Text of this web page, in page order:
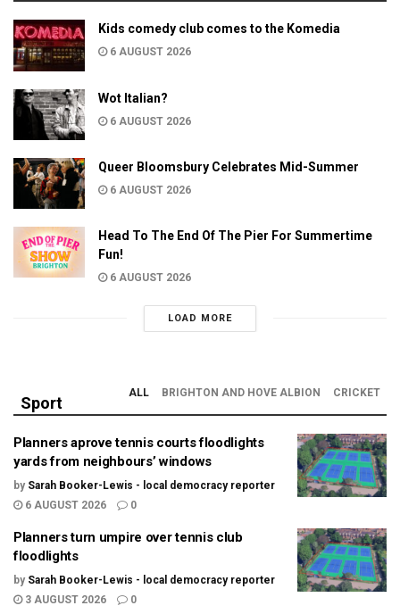
Kids comedy club comes to the Komedia
6 AUGUST 2026
Wot Italian?
6 AUGUST 2026
Queer Bloomsbury Celebrates Mid-Summer
6 AUGUST 2026
Head To The End Of The Pier For Summertime
Fun!
6 AUGUST 2026
LOAD MORE
Sport
ALL BRIGHTON AND HOVE ALBION CRICKET
Planners aprove tennis courts floodlights
yards from neighbours’ windows
by Sarah Booker-Lewis - local democracy reporter
6 AUGUST 2026
0
Planners turn umpire over tennis club
floodlights
by Sarah Booker-Lewis - local democracy reporter
3 AUGUST 2026
0